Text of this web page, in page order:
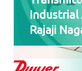
Industrial
Rajaji